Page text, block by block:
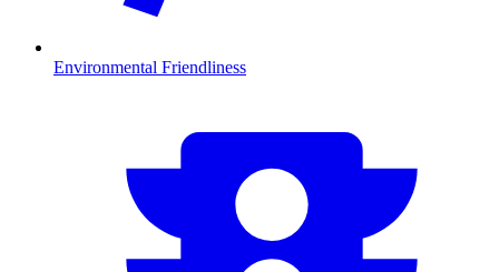
Environmental Friendliness